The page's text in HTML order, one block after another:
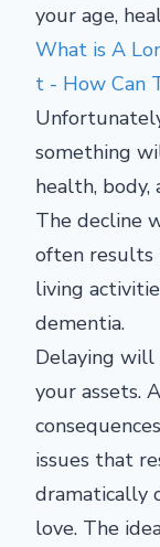
your age,
What is A
t - How Can
something
health,
The decline
often results
living
dementia.
Delaying will
your assets.
issues that
dramatically
love. The